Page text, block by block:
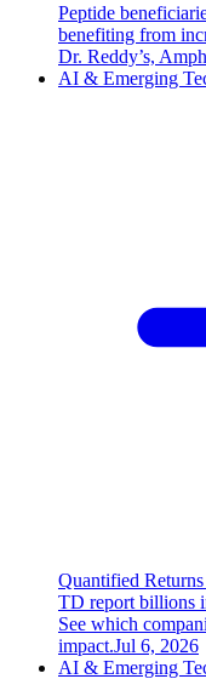
Peptide
benefiting from
Dr. Reddy’s,
AI & Emerging
Quantified
TD report billions
See which
impact.Jul 6, 2026
AI & Emerging